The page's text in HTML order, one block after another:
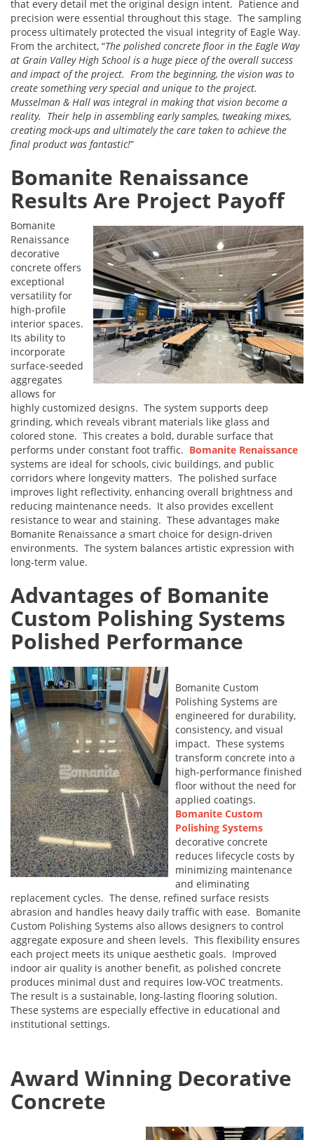
that every detail met the original design intent. Patience and
precision were essential throughout this stage. The sampling
process ultimately protected the visual integrity of Eagle Way.
From the architect, “The polished concrete floor in the Eagle Way
at Grain Valley High School is a huge piece of the overall success
and impact of the project. From the beginning, the vision was to
create something very special and unique to the project.
Musselman & Hall was integral in making that vision become a
reality. Their help in assembling early samples, tweaking mixes,
creating mock-ups and ultimately the care taken to achieve the
final product was fantastic!”
Bomanite Renaissance
Results Are Project Payoff
Bomanite
Renaissance
decorative
concrete offers
exceptional
versatility for
high-profile
interior spaces.
Its ability to
incorporate
surface-seeded
aggregates
allows for
highly customized designs. The system supports deep
grinding, which reveals vibrant materials like glass and
colored stone. This creates a bold, durable surface that
performs under constant foot traffic. Bomanite Renaissance
systems are ideal for schools, civic buildings, and public
corridors where longevity matters. The polished surface
improves light reflectivity, enhancing overall brightness and
reducing maintenance needs. It also provides excellent
resistance to wear and staining. These advantages make
Bomanite Renaissance a smart choice for design-driven
environments. The system balances artistic expression with
long-term value.
Advantages of Bomanite
Custom Polishing Systems
Polished Performance
Bomanite Custom
Polishing Systems are
engineered for durability,
consistency, and visual
impact. These systems
transform concrete into a
high-performance finished
floor without the need for
applied coatings.
Bomanite Custom
Polishing Systems
decorative concrete
reduces lifecycle costs by
minimizing maintenance
and eliminating
replacement cycles. The dense, refined surface resists
abrasion and handles heavy daily traffic with ease. Bomanite
Custom Polishing Systems also allows designers to control
aggregate exposure and sheen levels. This flexibility ensures
each project meets its unique aesthetic goals. Improved
indoor air quality is another benefit, as polished concrete
produces minimal dust and requires low-VOC treatments.
The result is a sustainable, long-lasting flooring solution.
These systems are especially effective in educational and
institutional settings.
Award Winning Decorative
Concrete